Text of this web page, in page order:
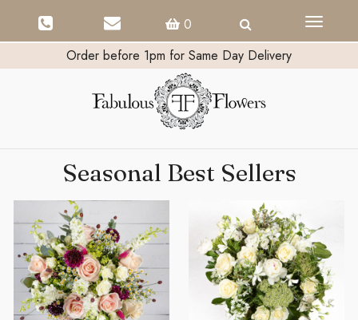
0
Toggle
Order before 1pm for Same Day Delivery
Seasonal Best Sellers